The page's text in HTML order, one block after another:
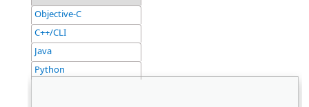
Objective-C
C++/CLI
Java
Python